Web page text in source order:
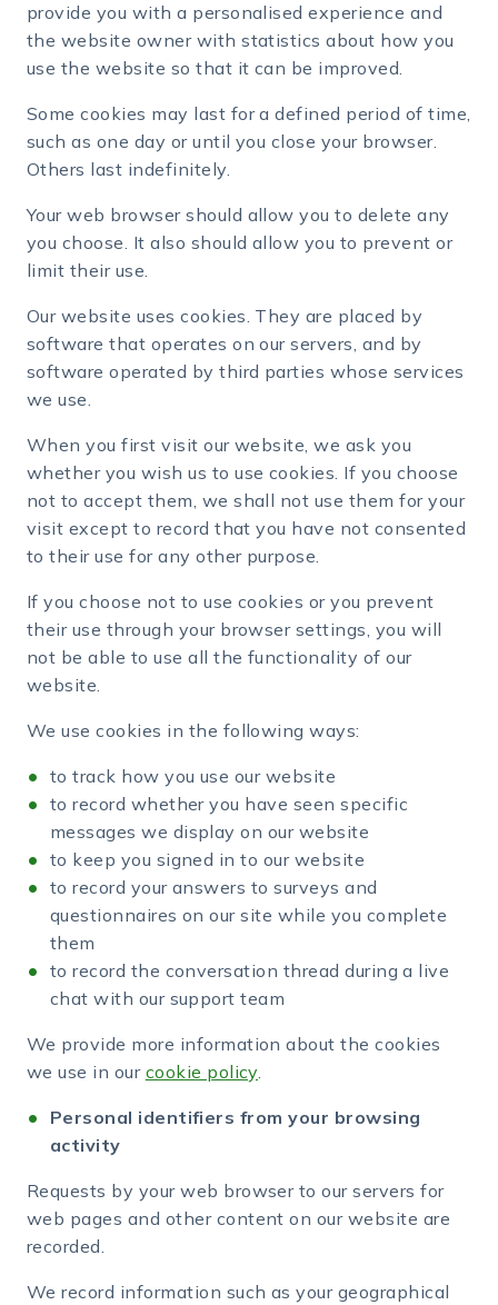
provide you with a personalised experience and
the website owner with statistics about how you
use the website so that it can be improved.
Some cookies may last for a defined period of time,
such as one day or until you close your browser.
Others last indefinitely.
Your web browser should allow you to delete any
you choose. It also should allow you to prevent or
limit their use.
Our website uses cookies. They are placed by
software that operates on our servers, and by
software operated by third parties whose services
we use.
When you first visit our website, we ask you
whether you wish us to use cookies. If you choose
not to accept them, we shall not use them for your
visit except to record that you have not consented
to their use for any other purpose.
If you choose not to use cookies or you prevent
their use through your browser settings, you will
not be able to use all the functionality of our
website.
We use cookies in the following ways:
to track how you use our website
to record whether you have seen specific
messages we display on our website
to keep you signed in to our website
to record your answers to surveys and
questionnaires on our site while you complete
them
to record the conversation thread during a live
chat with our support team
We provide more information about the cookies
we use in our cookie policy.
Personal identifiers from your browsing
activity
Requests by your web browser to our servers for
web pages and other content on our website are
recorded.
We record information such as your geographical